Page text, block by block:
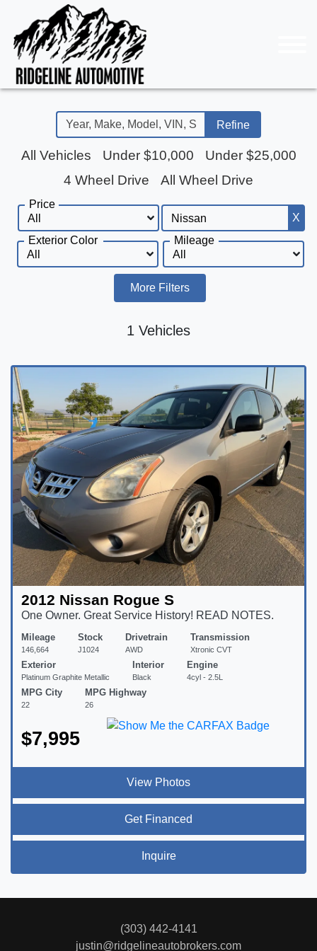
Refine
All Vehicles Under $10,000
Under $25,000
4 Wheel Drive
All Wheel Drive
Price
X
Exterior Color
Mileage
More Filters
1 Vehicles
2012 Nissan Rogue S
One Owner. Great Service History! READ NOTES.
Mileage
146,664
Stock
J1024
Drivetrain
AWD
Transmission
Xtronic CVT
Exterior
Platinum Graphite Metallic
Interior
Black
Engine
4cyl - 2.5L
MPG City
22
MPG Highway
26
$7,995
View Photos
Get Financed
Inquire
(303) 442-4141
justin@ridgelineautobrokers.com